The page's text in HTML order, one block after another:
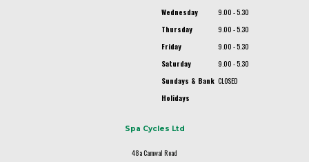
Wednesday
9.00 - 5.30
Thursday
9.00 - 5.30
Friday
9.00 - 5.30
Saturday
9.00 - 5.30
Sundays & Bank
Holidays
CLOSED
Spa Cycles Ltd
48a Camwal Road